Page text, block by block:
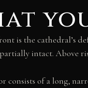
is the cathedral’s
intact. Above
consists of a long,